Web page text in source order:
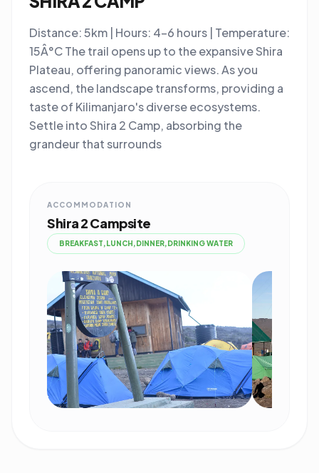
Distance: 5km | Hours: 4-6 hours | Temperature:
15Â°C The trail opens up to the expansive Shira
Plateau, offering panoramic views. As you
ascend, the landscape transforms, providing a
taste of Kilimanjaro's diverse ecosystems.
Settle into Shira 2 Camp, absorbing the
grandeur that surrounds
ACCOMMODATION
Shira 2 Campsite
BREAKFAST,LUNCH,DINNER,DRINKING WATER